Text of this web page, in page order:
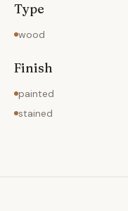
Type
wood
Finish
painted
stained